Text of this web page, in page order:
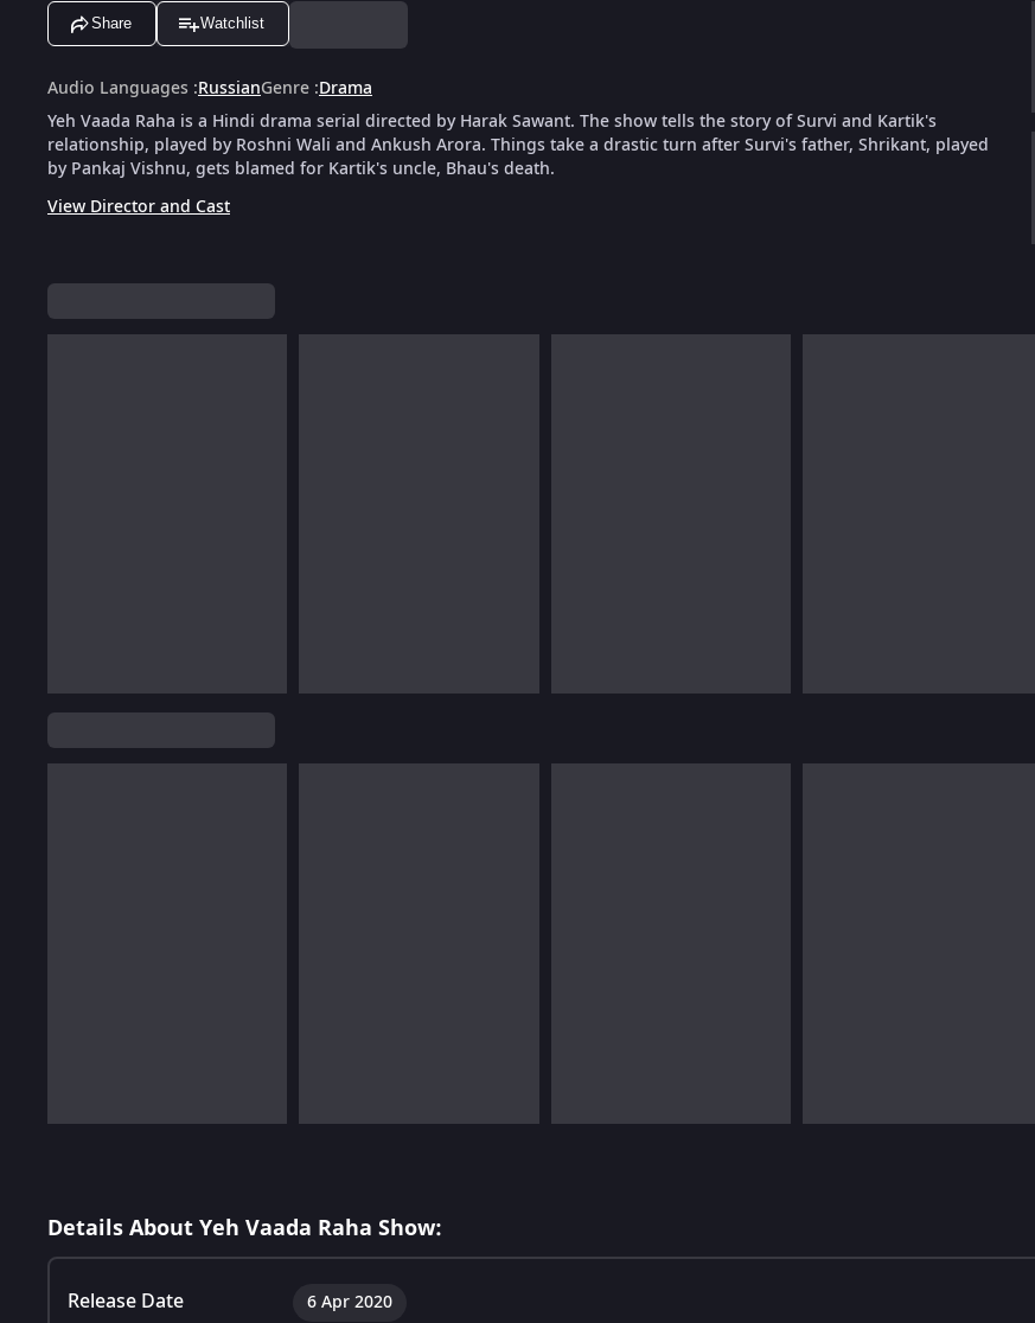
Share Watchlist
Audio Languages :RussianGenre :Drama
Yeh Vaada Raha is a Hindi drama serial directed by Harak Sawant. The show tells the story of Survi and Kartik's
relationship, played by Roshni Wali and Ankush Arora. Things take a drastic turn after Survi's father, Shrikant, played
by Pankaj Vishnu, gets blamed for Kartik's uncle, Bhau's death.
View Director and Cast
Details About Yeh Vaada Raha Show:
Release Date 6 Apr 2020